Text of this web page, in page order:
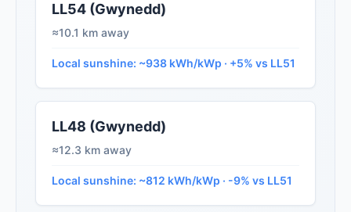
LL54 (Gwynedd)
≈10.1 km away
Local sunshine: ~938 kWh/kWp · +5% vs LL51
LL48 (Gwynedd)
≈12.3 km away
Local sunshine: ~812 kWh/kWp · -9% vs LL51